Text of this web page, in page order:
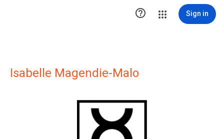
 Sign in
Isabelle Magendie-Malo